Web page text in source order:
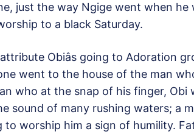
just the way Ngige went when he
to a black Saturday.
Obiâs going to Adoration
went to the house of the man
who at the snap of his finger, Obi
sound of many rushing waters; a
to worship him a sign of humility.